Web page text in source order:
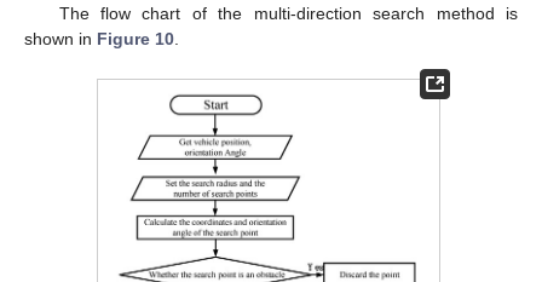
The flow chart of the multi-direction search method is
shown in Figure 10